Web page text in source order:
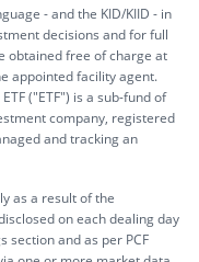
- and the KID/KIID - in
decisions and for full
obtained free of charge at
appointed facility agent.
("ETF") is a sub-fund of
company, registered
and tracking an
as a result of the
on each dealing day
section and as per PCF